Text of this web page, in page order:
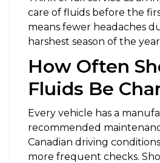
care of fluids before the
means fewer headaches
harshest season of the
How Often
Fluids Be
Every vehicle has a
recommended
Canadian driving
more frequent checks.